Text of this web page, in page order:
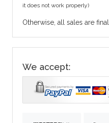
it does not work properly)
Otherwise, all sales are
We accept: